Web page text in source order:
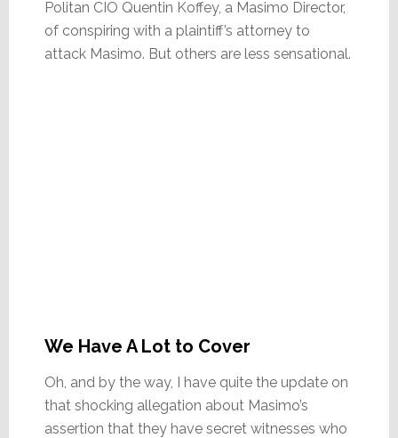
Politan CIO Quentin Koffey, a Masimo Director,
of conspiring with a plaintiff’s attorney to
attack Masimo. But others are less sensational.
We Have A Lot to Cover
Oh, and by the way, I have quite the update on
that shocking allegation about Masimo’s
assertion that they have secret witnesses who